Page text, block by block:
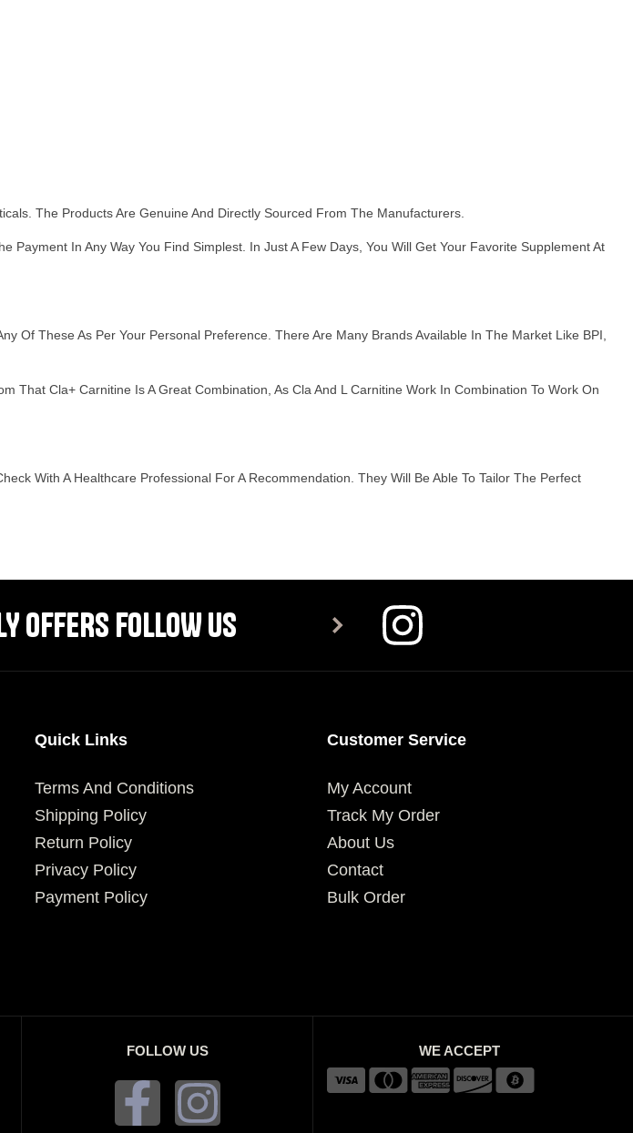
The Products Are Genuine And Directly Sourced From The Manufacturers.
In Any Way You Find Simplest. In Just A Few Days, You Will Get Your Favorite Supplement At
Of These As Per Your Personal Preference. There Are Many Brands Available In The Market Like BPI,
That Cla+ Carnitine Is A Great Combination, As Cla And L Carnitine Work In Combination To Work On
With A Healthcare Professional For A Recommendation. They Will Be Able To Tailor The Perfect
OFFERS FOLLOW US
Quick Links
Terms And Conditions
Shipping Policy
Return Policy
Privacy Policy
Payment Policy
Customer Service
My Account
Track My Order
About Us
Contact
Bulk Order
FOLLOW US WE ACCEPT